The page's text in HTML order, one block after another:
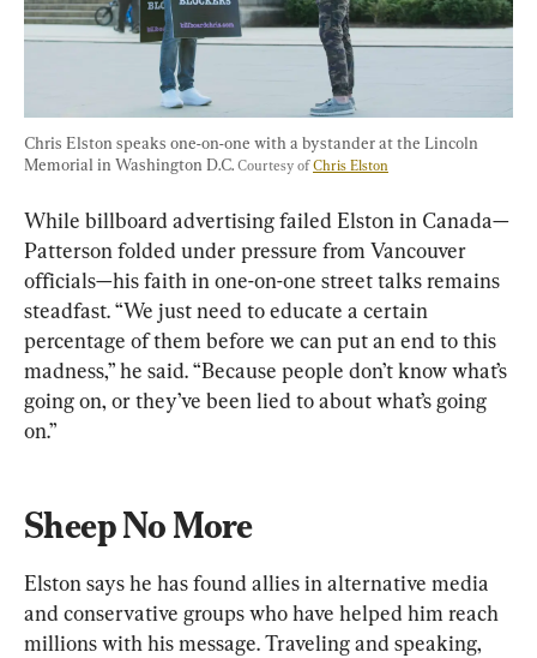
Chris Elston speaks one-on-one with a bystander at the Lincoln
Memorial in Washington D.C. Courtesy of Chris Elston
While billboard advertising failed Elston in Canada—
Patterson folded under pressure from Vancouver
officials—his faith in one-on-one street talks remains
steadfast. “We just need to educate a certain
percentage of them before we can put an end to this
madness,” he said. “Because people don’t know what’s
going on, or they’ve been lied to about what’s going
on.”
Sheep No More
Elston says he has found allies in alternative media
and conservative groups who have helped him reach
millions with his message. Traveling and speaking,